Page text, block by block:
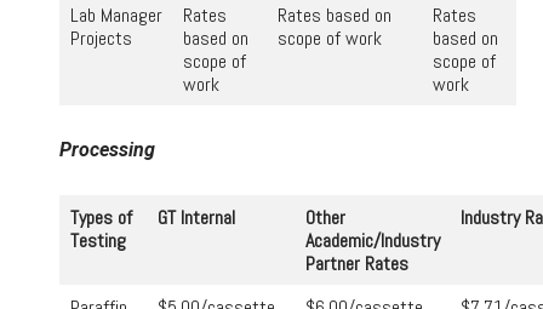
Lab Manager
Projects
Rates
based on
scope of
work
Rates based on
scope of work
Rates
based on
scope of
work
Processing
Types of
Testing
GT Internal
Other
Academic/Industry
Partner Rates
Industry